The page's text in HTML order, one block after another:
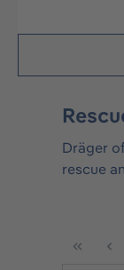
Dräger
rescue